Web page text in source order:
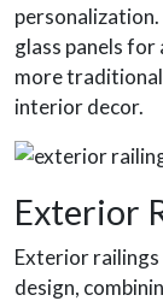
glass panels
more
interior decor.
Exterior
Exterior
design,